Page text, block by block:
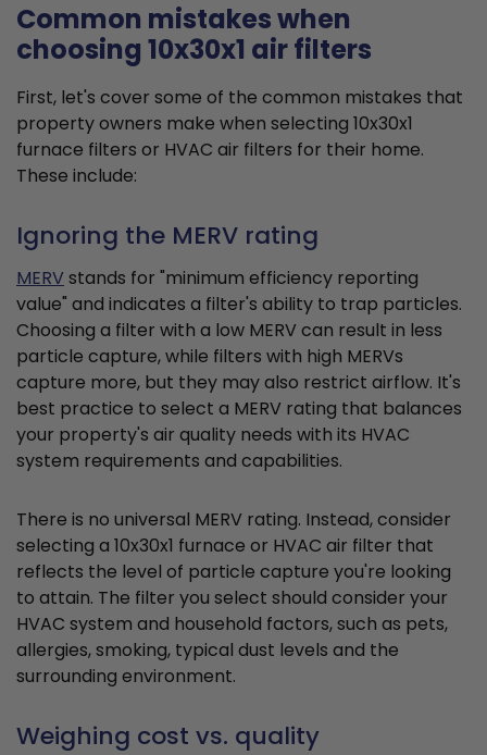
Common mistakes when
choosing 10x30x1 air filters
First, let's cover some of the common mistakes that
property owners make when selecting 10x30x1
furnace filters or HVAC air filters for their home.
These include:
Ignoring the MERV rating
MERVstands for "minimum efficiency reporting
value" and indicates a filter's ability to trap particles.
Choosing a filter with a low MERV can result in less
particle capture, while filters with high MERVs
capture more, but they may also restrict airflow. It's
best practice to select a MERV rating that balances
your property's air quality needs with its HVAC
system requirements and capabilities.
There is no universal MERV rating. Instead, consider
selecting a 10x30x1 furnace or HVAC air filter that
reflects the level of particle capture you're looking
to attain. The filter you select should consider your
HVAC system and household factors, such as pets,
allergies, smoking, typical dust levels and the
surrounding environment.
Weighing cost vs. quality